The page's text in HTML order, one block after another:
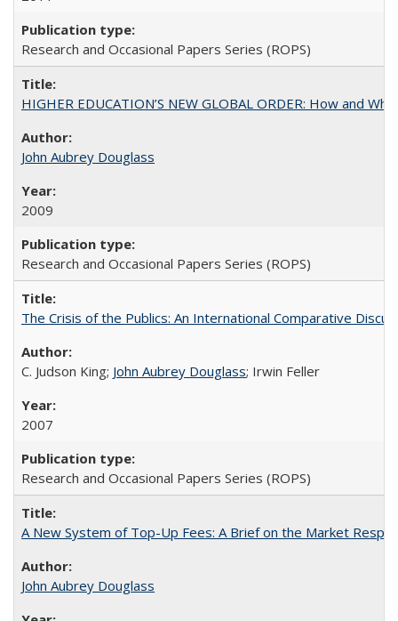
Research and Occasional Papers Series (ROPS)
HIGHER EDUCATION’S NEW GLOBAL ORDER: How and
John Aubrey Douglass
2009
Research and Occasional Papers Series (ROPS)
The Crisis of the Publics: An International Comparative
C. Judson King; John Aubrey Douglass; Irwin Feller
2007
Research and Occasional Papers Series (ROPS)
A New System of Top-Up Fees: A Brief on the Market
John Aubrey Douglass